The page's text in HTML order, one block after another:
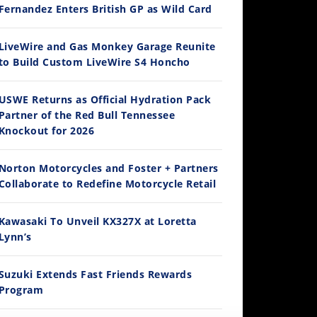
WorldSBK vs MotoGP - We Ride BOTH!
3/2026
Enters British GP as Wild Card
and Gas Monkey Garage Reunite
Build Custom LiveWire S4 Honcho
Returns as Official Hydration Pack
of the Red Bull Tennessee
for 2026
Motorcycles and Foster + Partners
to Redefine Motorcycle Retail
To Unveil KX327X at Loretta
Extends Fast Friends Rewards